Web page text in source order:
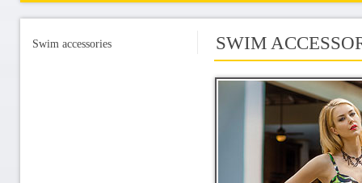
Swim accessories SWIM